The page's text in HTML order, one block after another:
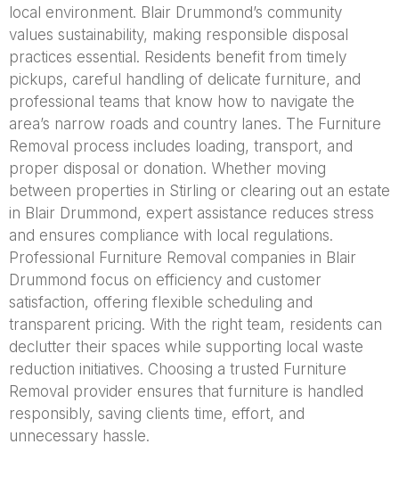
local environment. Blair Drummond’s community
values sustainability, making responsible disposal
practices essential. Residents benefit from timely
pickups, careful handling of delicate furniture, and
professional teams that know how to navigate the
area’s narrow roads and country lanes. The Furniture
Removal process includes loading, transport, and
proper disposal or donation. Whether moving
between properties in Stirling or clearing out an estate
in Blair Drummond, expert assistance reduces stress
and ensures compliance with local regulations.
Professional Furniture Removal companies in Blair
Drummond focus on efficiency and customer
satisfaction, offering flexible scheduling and
transparent pricing. With the right team, residents can
declutter their spaces while supporting local waste
reduction initiatives. Choosing a trusted Furniture
Removal provider ensures that furniture is handled
responsibly, saving clients time, effort, and
unnecessary hassle.